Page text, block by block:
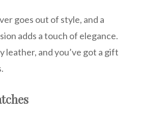
goes out of style, and a
adds a touch of elegance.
leather, and you’ve got a gift